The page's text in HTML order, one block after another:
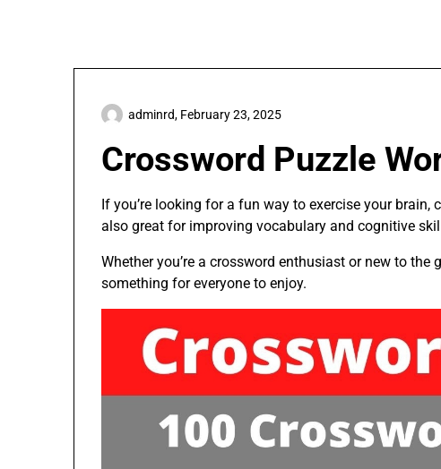
Crossword Puzzle
adminrd, February 23, 2025
If you’re looking for a fun way to exercise your
also great for improving vocabulary and cognitive
Whether you’re a crossword enthusiast or new to
something for everyone to enjoy.